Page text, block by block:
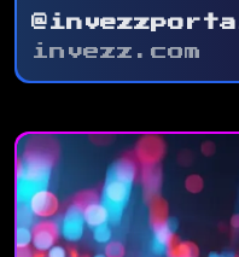
invezz.com